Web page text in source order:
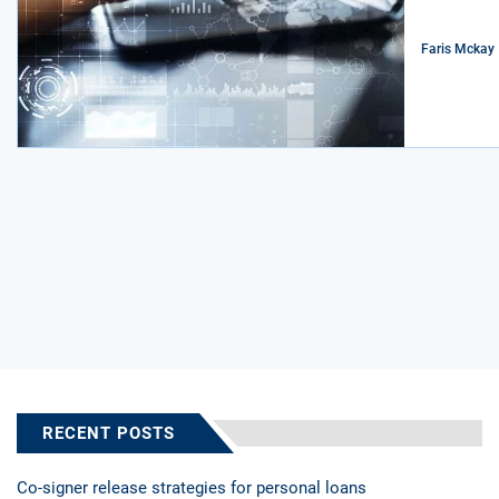
Faris Mckay
RECENT POSTS
Co-signer release strategies for personal loans